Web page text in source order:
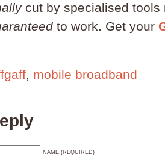
cut by specialised tools
to work. Get your
, mobile broadband
NAME (REQUIRED)